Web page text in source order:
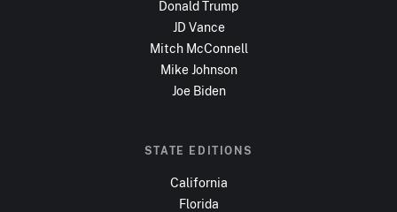
Donald Trump
JD Vance
Mitch McConnell
Mike Johnson
Joe Biden
STATE EDITIONS
California
Florida